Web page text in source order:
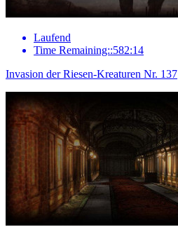
Laufend
Time Remaining::582:14
Invasion der Riesen-Kreaturen Nr. 137